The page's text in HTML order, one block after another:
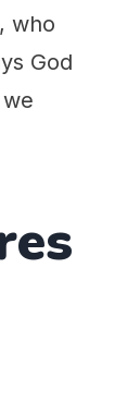
who
God